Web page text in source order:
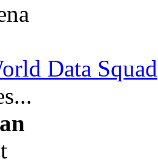
Data Squad